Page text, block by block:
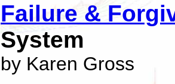
Failure &
System
by Karen Gross